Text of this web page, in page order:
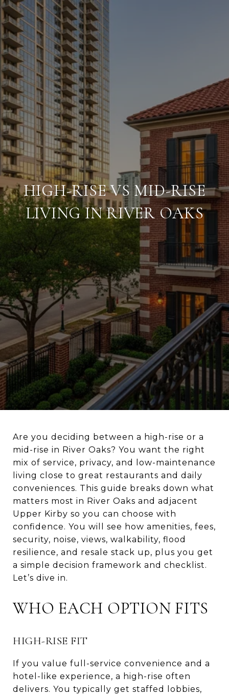
HIGH-RISE VS MID-RISE
LIVING IN RIVER OAKS
Are you deciding between a high-rise or a
mid-rise in River Oaks? You want the right
mix of service, privacy, and low-maintenance
living close to great restaurants and daily
conveniences. This guide breaks down what
matters most in River Oaks and adjacent
Upper Kirby so you can choose with
confidence. You will see how amenities, fees,
security, noise, views, walkability, flood
resilience, and resale stack up, plus you get
a simple decision framework and checklist.
Let’s dive in.
WHO EACH OPTION FITS
HIGH-RISE FIT
If you value full-service convenience and a
hotel-like experience, a high-rise often
delivers. You typically get staffed lobbies,